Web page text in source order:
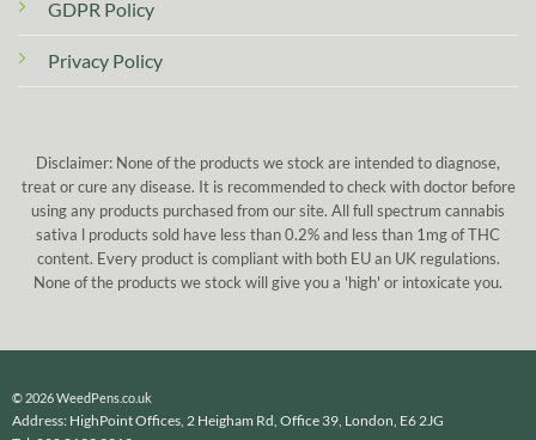
GDPR Policy
Privacy Policy
Disclaimer: None of the products we stock are intended to diagnose,
treat or cure any disease. It is recommended to check with doctor before
using any products purchased from our site. All full spectrum cannabis
sativa l products sold have less than 0.2% and less than 1mg of THC
content. Every product is compliant with both EU an UK regulations.
None of the products we stock will give you a 'high' or intoxicate you.
© 2026 WeedPens.co.uk
Address: HighPoint Offices, 2 Heigham Rd, Office 39, London, E6 2JG